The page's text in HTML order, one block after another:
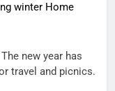
winter Home
new year has
travel and picnics.